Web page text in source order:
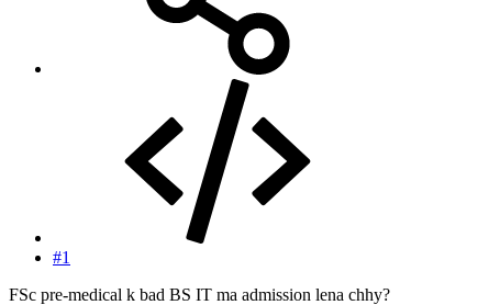
#1
FSc pre-medical k bad BS IT ma admission lena chhy?